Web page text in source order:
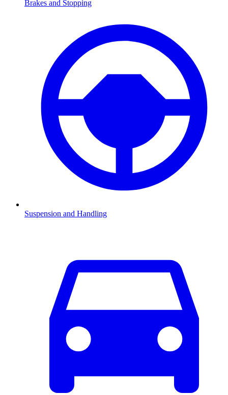
Brakes and Stopping
Suspension and Handling